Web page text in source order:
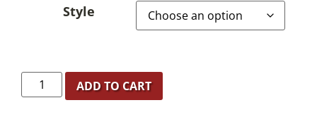
Style
ADD TO CART